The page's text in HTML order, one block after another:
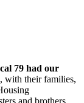
79 had our
with their families,
and brothers